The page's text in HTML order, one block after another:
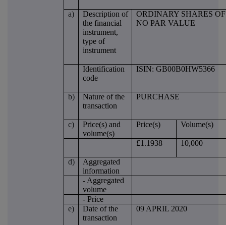
a)
Description of
the financial
instrument,
type of
instrument
ORDINARY SHARES OF
NO PAR VALUE
Identification
code
ISIN: GB00B0HW5366
b)
Nature of the
transaction
PURCHASE
c)
Price(s) and
volume(s)
Price(s) Volume(s)
£1.1938 10,000
d)
Aggregated
information
- Aggregated
volume
- Price
e)
Date of the
transaction
09 APRIL 2020